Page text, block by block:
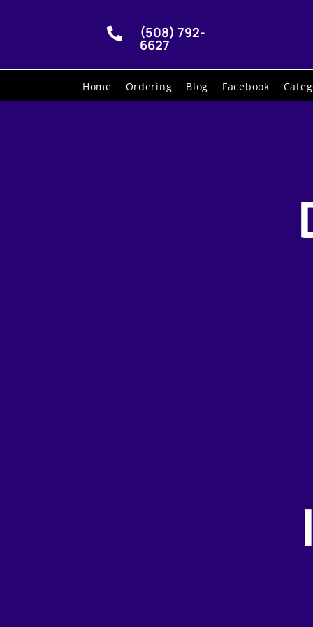
 (508) 792-
6627
Home Ordering Blog Facebook